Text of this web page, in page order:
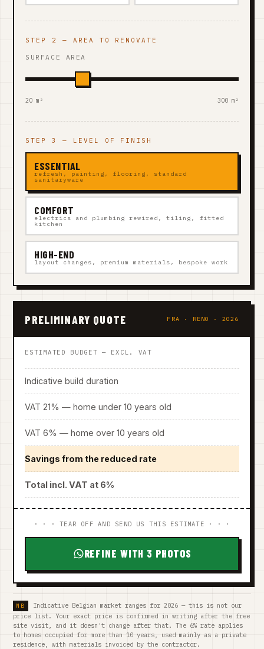
STEP 2 — AREA TO RENOVATE
SURFACE AREA
20 m² 300 m²
STEP 3 — LEVEL OF FINISH
ESSENTIAL
refresh, painting, flooring, standard
sanitaryware
COMFORT
electrics and plumbing rewired, tiling, fitted
kitchen
HIGH-END
layout changes, premium materials, bespoke work
PRELIMINARY QUOTE FRA · RENO · 2026
ESTIMATED BUDGET — EXCL. VAT
Indicative build duration
VAT 21% — home under 10 years old
VAT 6% — home over 10 years old
Savings from the reduced rate
Total incl. VAT at 6%
· · · TEAR OFF AND SEND US THIS ESTIMATE · · ·
REFINE WITH 3 PHOTOS
Indicative Belgian market ranges for 2026 — this is not our
price list. Your exact price is confirmed in writing after the free
site visit, and it doesn't change after that. The 6% rate applies
to homes occupied for more than 10 years, used mainly as a private
residence, with materials invoiced by the contractor.